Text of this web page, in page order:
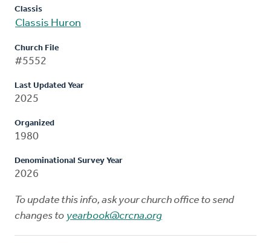
Classis
Classis Huron
Church File
#5552
Last Updated Year
2025
Organized
1980
Denominational Survey Year
2026
To update this info, ask your church office to send
changes to yearbook@crcna.org